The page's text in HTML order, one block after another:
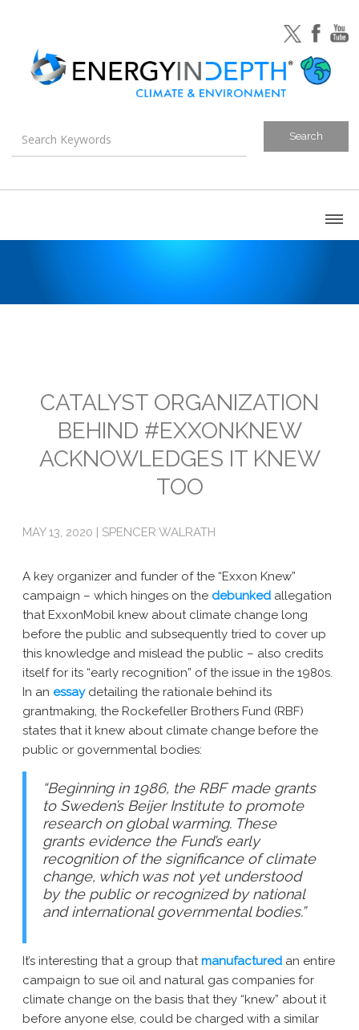
Emissions
Attorneys General
Activism
Natural Gas & Climate Change
An Orchestrated Campaign
Library
What Courts Are Saying: Climate Case Dismissals
Court Documents
New York AG Lawsuit
CATALYST ORGANIZATION
BEHIND #EXXONKNEW
ACKNOWLEDGES IT KNEW
TOO
MAY 13, 2020 | SPENCER WALRATH
A key organizer and funder of the “Exxon Knew”
campaign – which hinges on the debunked allegation
that ExxonMobil knew about climate change long
before the public and subsequently tried to cover up
this knowledge and mislead the public – also credits
itself for its “early recognition” of the issue in the 1980s.
In an essaydetailing the rationale behind its
grantmaking, the Rockefeller Brothers Fund (RBF)
states that it knew about climate change before the
public or governmental bodies:
“Beginning in 1986, the RBF made grants
to Sweden’s Beijer Institute to promote
research on global warming. These
grants evidence the Fund’s early
recognition of the significance of climate
change, which was not yet understood
by the public or recognized by national
and international governmental bodies.”
It’s interesting that a group thatmanufactured an entire
campaign to sue oil and natural gas companies for
climate change on the basis that they “knew” about it
before anyone else, could be charged with a similar